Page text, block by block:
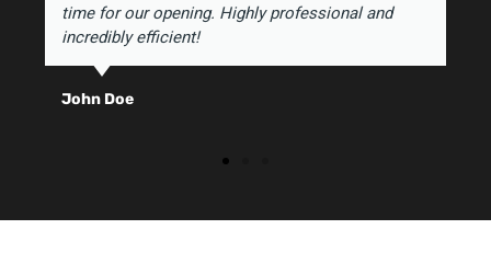
time for our opening. Highly professional and
incredibly efficient!
John Doe